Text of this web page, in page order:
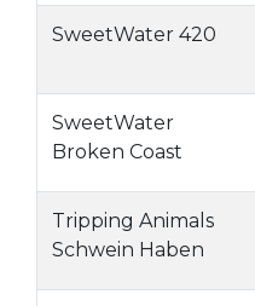
SweetWater 420
SweetWater
Broken Coast
Tripping Animals
Schwein Haben